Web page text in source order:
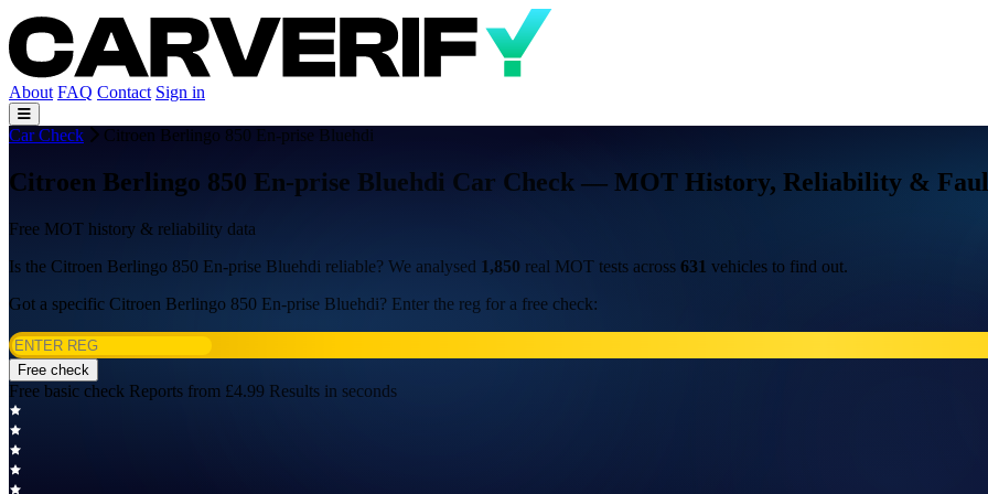
About FAQ Contact Sign in
Car Check Citroen Berlingo 850 En-prise Bluehdi
Citroen Berlingo 850 En-prise Bluehdi Car Check — MOT History, Reliability &
Free MOT history & reliability data
Is the Citroen Berlingo 850 En-prise Bluehdi reliable? We analysed 1,850 real MOT tests across 631 vehicles to find out.
Got a specific Citroen Berlingo 850 En-prise Bluehdi? Enter the reg for a free check:
Free check
Free basic check Reports from £4.99 Results in seconds